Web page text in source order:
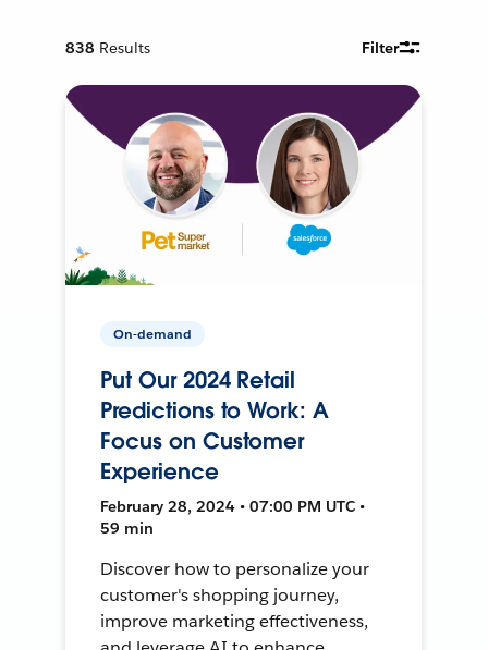
838 Results Filter
On-demand
Put Our 2024 Retail
Predictions to Work: A
Focus on Customer
Experience
February 28, 2024 • 07:00 PM UTC •
59 min
Discover how to personalize your
customer's shopping journey,
improve marketing effectiveness,